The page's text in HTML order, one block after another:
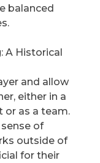
balanced
A Historical
and allow
either in a
as a team.
of
outside of
for their